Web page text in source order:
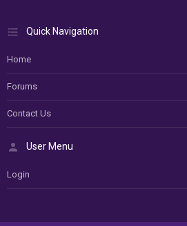
Quick Navigation
Home
Forums
Contact Us
User Menu
Login